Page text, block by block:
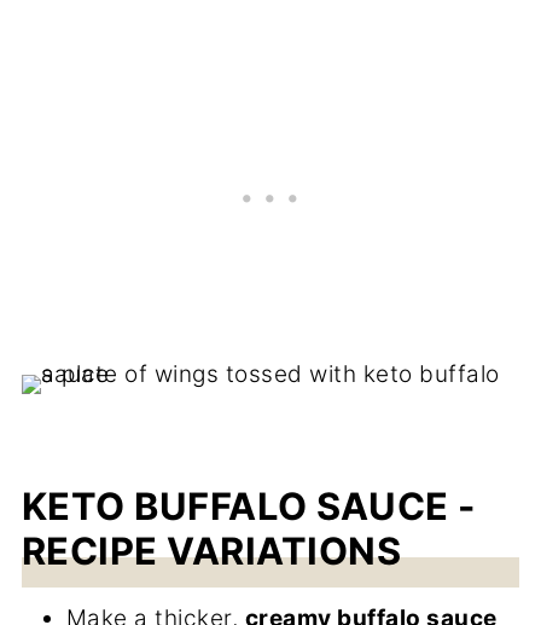
KETO BUFFALO SAUCE -
RECIPE VARIATIONS
Make a thicker, creamy buffalo sauce